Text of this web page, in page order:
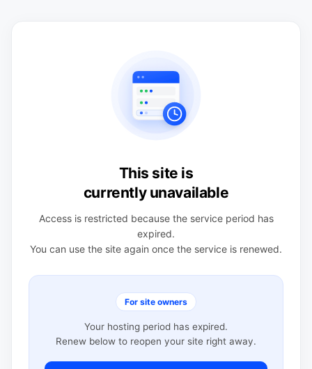
This site is
currently unavailable
Access is restricted because the service period has
expired.
You can use the site again once the service is renewed.
For site owners
Your hosting period has expired.
Renew below to reopen your site right away.